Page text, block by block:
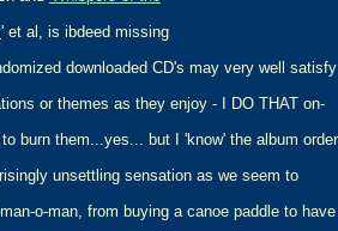
' et al, is ibdeed missing
downloaded CD's may very well satisfy
or themes as they enjoy - I DO THAT on-
burn them...yes... but I 'know' the album order
unsettling sensation as we seem to
o-man, from buying a canoe paddle to have